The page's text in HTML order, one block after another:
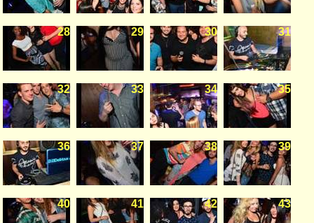
28 29 30 31
32 33 34 35
36 37 38 39
40 41 42 43